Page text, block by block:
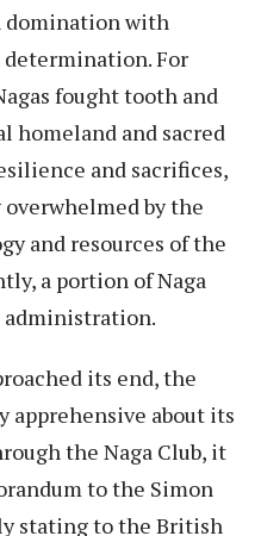
domination with
determination. For
fought tooth and
homeland and sacred
and sacrifices,
by the
and resources of the
a portion of Naga
its end, the
apprehensive about its
the Naga Club, it
to the Simon
stating to the British